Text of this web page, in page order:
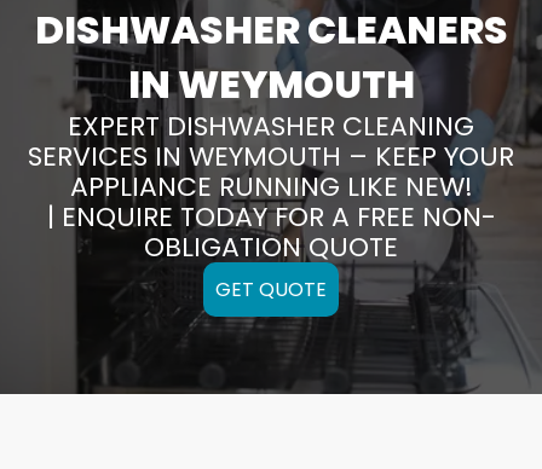
DISHWASHER CLEANERS
IN WEYMOUTH
EXPERT DISHWASHER CLEANING
SERVICES IN WEYMOUTH – KEEP YOUR
APPLIANCE RUNNING LIKE NEW!
| ENQUIRE TODAY FOR A FREE NON-
OBLIGATION QUOTE
GET QUOTE